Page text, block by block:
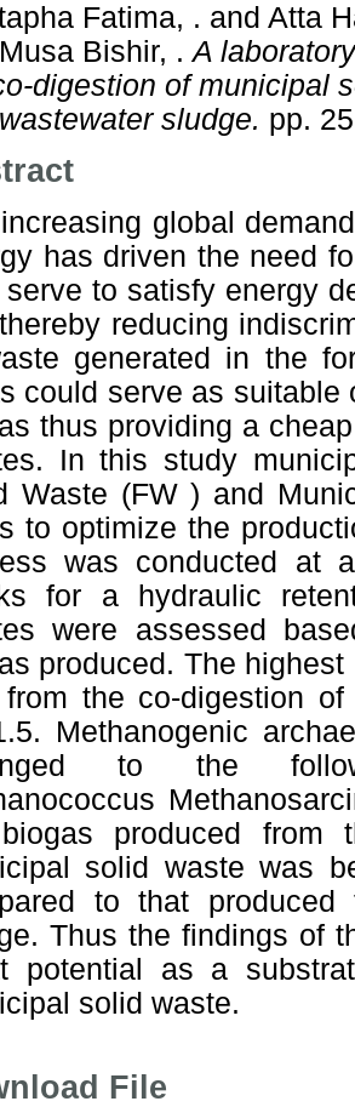
Fatima, . and Atta
Musa Bishir, . A
digestion of municipal
sludge. pp.
global
has driven the need
serve to satisfy energy
reducing
generated in the
could serve as
thus providing a
In this study
Waste (FW ) and
to optimize the
was conducted at
for a hydraulic
were assessed
produced. The
from the co-digestion
Methanogenic
to the
produced from
solid waste was
to that
Thus the findings of
potential as a
solid waste.
File